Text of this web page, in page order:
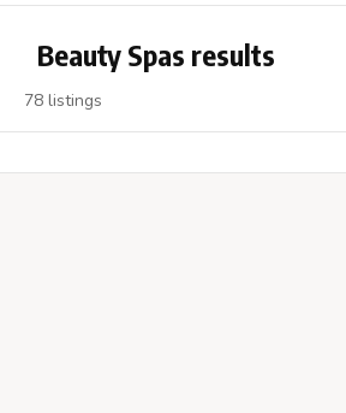
Beauty Spas results
78 listings